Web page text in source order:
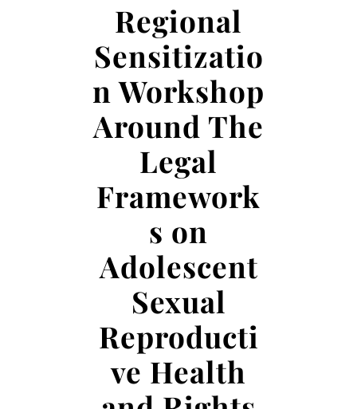
Regional
Sensitizatio
n Workshop
Around The
Legal
Framework
s on
Adolescent
Sexual
Reproducti
ve Health